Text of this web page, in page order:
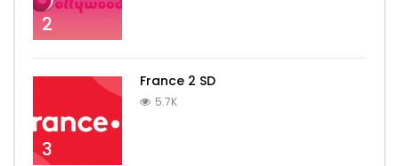
2
3
France 2 SD
5.7K